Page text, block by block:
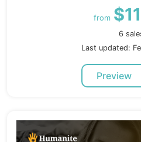
from
6
Last updated:
Preview